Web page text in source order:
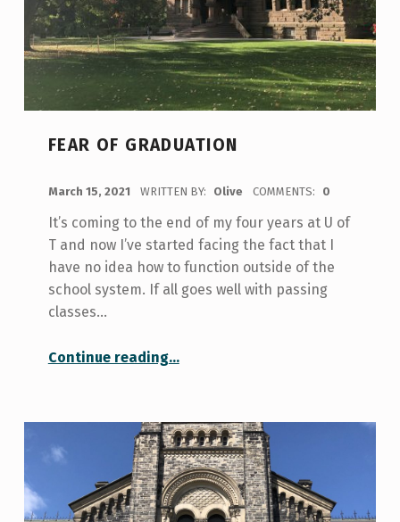
FEAR OF GRADUATION
March 15, 2021 WRITTEN BY: Olive COMMENTS: 0
It’s coming to the end of my four years at U of
T and now I’ve started facing the fact that I
have no idea how to function outside of the
school system. If all goes well with passing
classes…
Continue reading…